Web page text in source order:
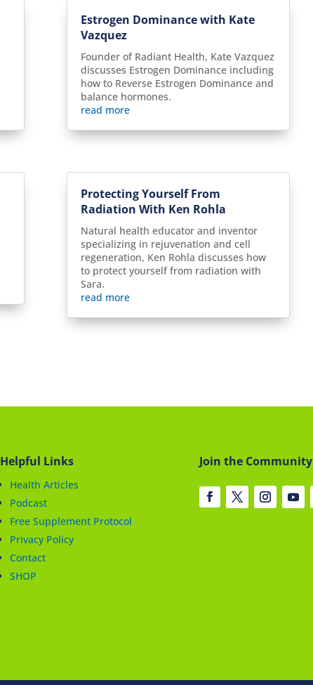
Estrogen Dominance with Kate
Vazquez
Founder of Radiant Health, Kate Vazquez
discusses Estrogen Dominance including
how to Reverse Estrogen Dominance and
balance hormones.
read more
Protecting Yourself From
Radiation With Ken Rohla
Natural health educator and inventor
specializing in rejuvenation and cell
regeneration, Ken Rohla discusses how
to protect yourself from radiation with
Sara.
read more
Helpful Links
Health Articles
Podcast
Free Supplement Protocol
Privacy Policy
Contact
SHOP
Join the Community